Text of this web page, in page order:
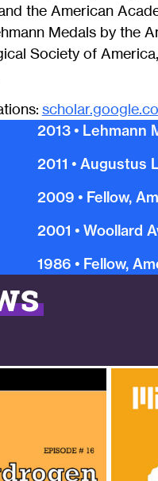
the American
Medals by the
Society of
2013• Lehmann
2011 • Augustus
2009 • Fellow,
2001 • Woollard
1986 • Fellow,